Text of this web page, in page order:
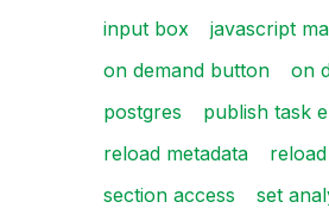
input box
javascript
on demand button
on
postgres
publish task
reload metadata
section access
set